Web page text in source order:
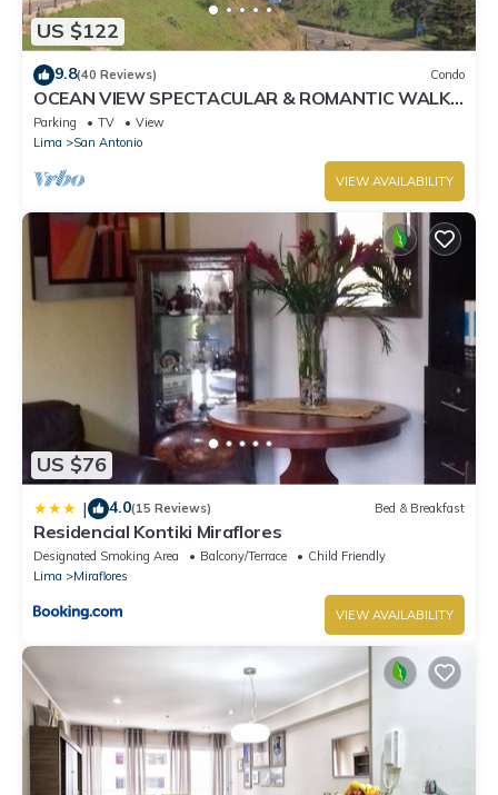
US $122
9.8(40 Reviews) Condo
OCEAN VIEW SPECTACULAR & ROMANTIC WALK
IN FRONT LARCOMAR/QUEBRADA DE
ARMENDARIZ
Parking TV
View
Lima
San Antonio
VIEW AVAILABILITY
US $76
| 4.0(15 Reviews) Bed & Breakfast
Residencial Kontiki Miraflores
Designated Smoking Area Balcony/Terrace
Child Friendly
Lima
Miraflores
VIEW AVAILABILITY